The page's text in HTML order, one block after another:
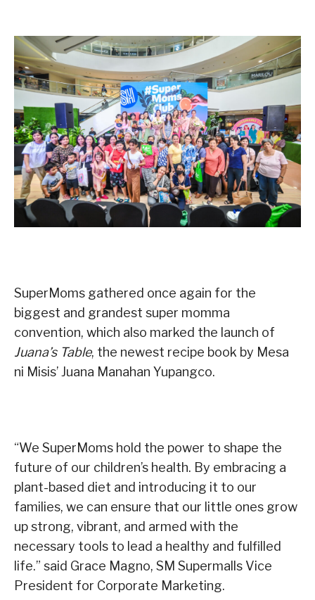
SuperMoms gathered once again for the
biggest and grandest super momma
convention, which also marked the launch of
Juana’s Table, the newest recipe book by Mesa
ni Misis’ Juana Manahan Yupangco.
“We SuperMoms hold the power to shape the
future of our children’s health. By embracing a
plant-based diet and introducing it to our
families, we can ensure that our little ones grow
up strong, vibrant, and armed with the
necessary tools to lead a healthy and fulfilled
life.” said Grace Magno, SM Supermalls Vice
President for Corporate Marketing.